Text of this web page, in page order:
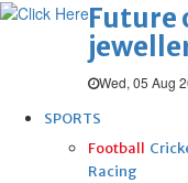
Future
Wed, 05 Aug
SPORTS
Football
Racing